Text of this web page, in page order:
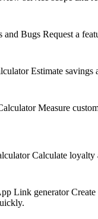
and Bugs Request a
Estimate savings
Measure
Calculate loyalty
Link generator